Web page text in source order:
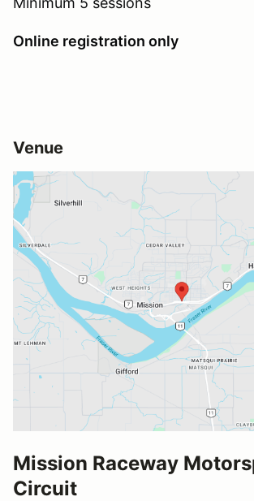
Online registration only
Venue
Mission Raceway
Circuit